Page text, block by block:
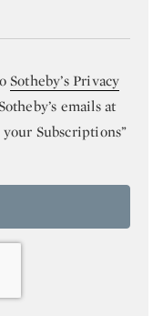
Sotheby’s Privacy
emails at
Subscriptions”